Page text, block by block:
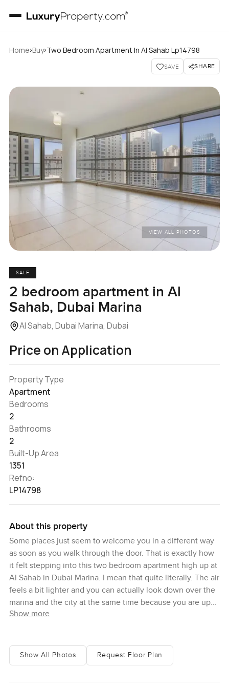
Home›Buy›Two Bedroom Apartment In Al Sahab Lp14798
SAVE SHARE
VIEW ALL PHOTOS
SALE
2 bedroom apartment in Al
Sahab, Dubai Marina
Al Sahab, Dubai Marina, Dubai
Price on Application
Property Type
Apartment
Bedrooms
2
Bathrooms
2
Built-Up Area
1351
Refno:
LP14798
About this property
Some places just seem to welcome you in a different way
as soon as you walk through the door. That is exactly how
it felt stepping into this two bedroom apartment high up at
Al Sahab in Dubai Marina. I mean that quite literally. The air
feels a bit lighter and you can actually look down over the
marina and the city at the same time because you are up
on a corner. Standing on the balcony with that wide view
photos because you are busy just breathing it in.
Show more
Show All Photos Request Floor Plan